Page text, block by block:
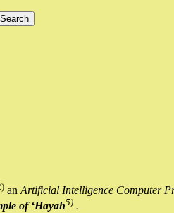
an Artificial Intelligence Computer
of ‘Hayah5) .